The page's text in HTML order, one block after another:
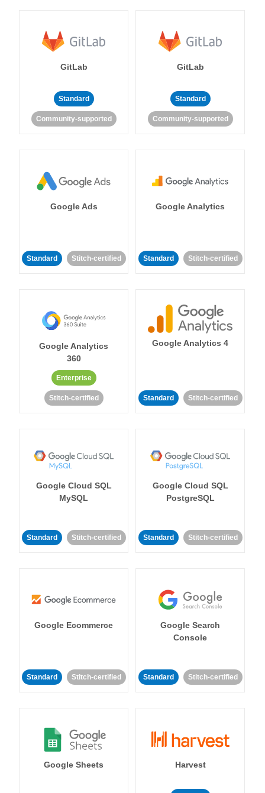
GitLab
Standard
Community-supported
GitLab
Standard
Community-supported
Google Ads
Standard Stitch-certified
Google Analytics
Standard Stitch-certified
Google Analytics
360
Enterprise
Stitch-certified
Google Analytics 4
Standard Stitch-certified
Google Cloud SQL
MySQL
Standard Stitch-certified
Google Cloud SQL
PostgreSQL
Standard Stitch-certified
Google Ecommerce
Standard Stitch-certified
Google Search
Console
Standard Stitch-certified
Google Sheets Harvest